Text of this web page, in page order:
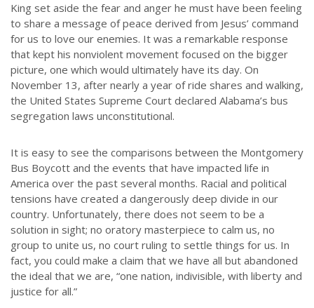
King set aside the fear and anger he must have been feeling
to share a message of peace derived from Jesus’ command
for us to love our enemies. It was a remarkable response
that kept his nonviolent movement focused on the bigger
picture, one which would ultimately have its day. On
November 13, after nearly a year of ride shares and walking,
the United States Supreme Court declared Alabama’s bus
segregation laws unconstitutional.
It is easy to see the comparisons between the Montgomery
Bus Boycott and the events that have impacted life in
America over the past several months. Racial and political
tensions have created a dangerously deep divide in our
country. Unfortunately, there does not seem to be a
solution in sight; no oratory masterpiece to calm us, no
group to unite us, no court ruling to settle things for us. In
fact, you could make a claim that we have all but abandoned
the ideal that we are, “one nation, indivisible, with liberty and
justice for all.”